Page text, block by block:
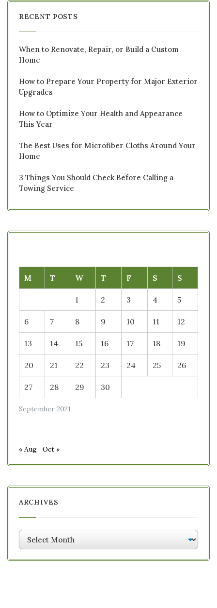
RECENT POSTS
When to Renovate, Repair, or Build a Custom
Home
How to Prepare Your Property for Major Exterior
Upgrades
How to Optimize Your Health and Appearance
This Year
The Best Uses for Microfiber Cloths Around Your
Home
3 Things You Should Check Before Calling a
Towing Service
September 2021
M T W T F S S
1 2 3 4 5
6 7 8 9 10 11 12
13 14 15 16 17 18 19
20 21 22 23 24 25 26
27 28 29 30
« Aug Oct »
ARCHIVES
Archives